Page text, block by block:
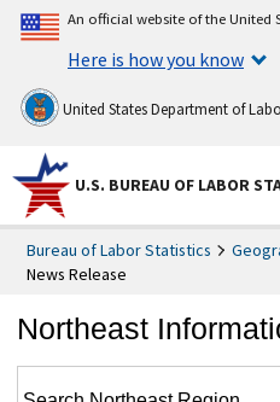
An official website of the United
Here is how you know
United States Department of
U.S. BUREAU OF LABOR
Bureau of Labor Statistics
News Release
Northeast